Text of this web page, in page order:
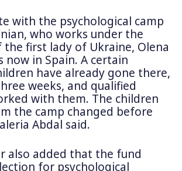
with the psychological camp
who works under the
first lady of Ukraine, Olena
now in Spain. A certain
have already gone there,
weeks, and qualified
with them. The children
the camp changed before
Abdal said.
also added that the fund
for psychological